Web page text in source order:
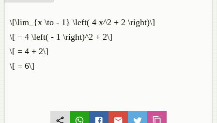
\[\lim_{x \to - 1} \left( 4 x^2 + 2 \right)\]
\[ = 4 \left( - 1 \right)^2 + 2\]
\[ = 4 + 2\]
\[ = 6\]